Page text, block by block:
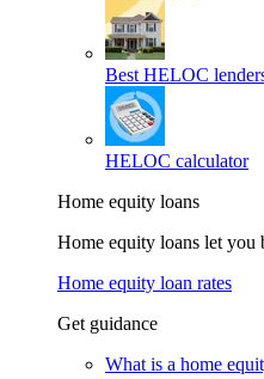
Best HELOC
HELOC calculator
Home equity loans
Home equity loans let you
Home equity loan rates
Get guidance
What is a home